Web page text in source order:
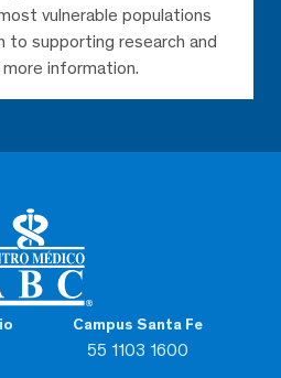
Campus Santa Fe
55 1103 1600
vulnerable populations
to supporting research and
information.